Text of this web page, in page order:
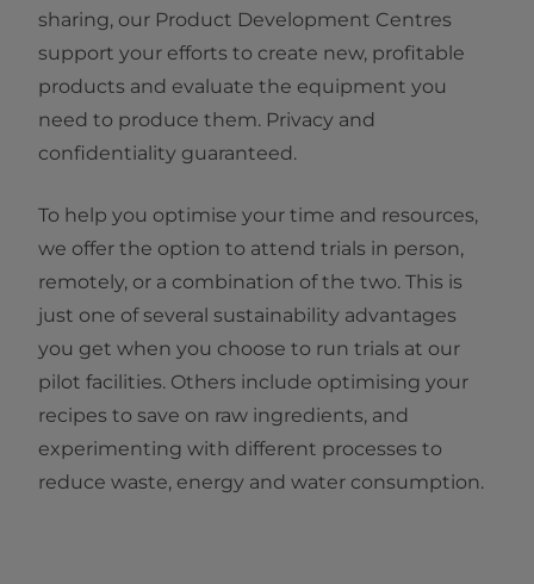
sharing, our Product Development Centres
support your efforts to create new, profitable
products and evaluate the equipment you
need to produce them. Privacy and
confidentiality guaranteed.
To help you optimise your time and resources,
we offer the option to attend trials in person,
remotely, or a combination of the two. This is
just one of several sustainability advantages
you get when you choose to run trials at our
pilot facilities. Others include optimising your
recipes to save on raw ingredients, and
experimenting with different processes to
reduce waste, energy and water consumption.